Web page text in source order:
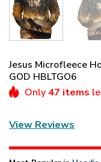
Jesus Microfleece
GOD HBLTGO6
Only 47 items
View Reviews